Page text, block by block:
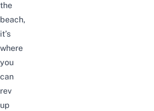
the
beach,
it’s
where
you
can
rev
up